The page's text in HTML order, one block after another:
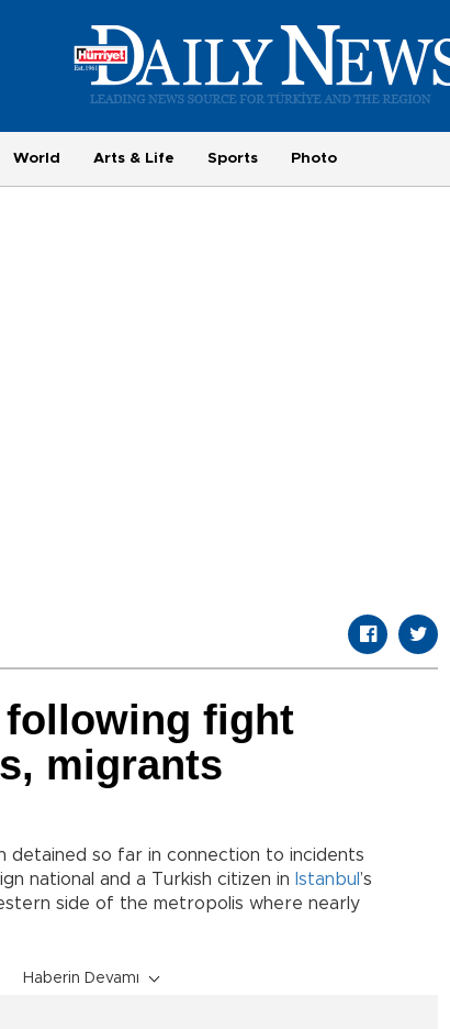
World Arts & Life Sports Photo
following fight
migrants
detained so far in connection to incidents
national and a Turkish citizen in Istanbul ’s
side of the metropolis where nearly
Haberin Devamı